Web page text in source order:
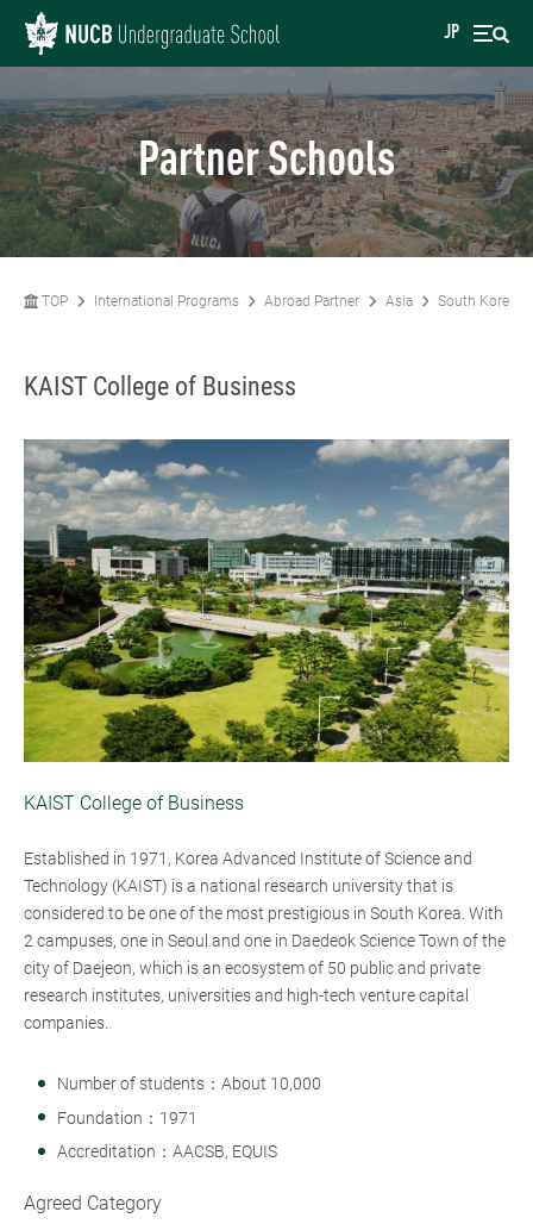
JP
Partner Schools
TOP International Programs Abroad Partner Asia South Korea
KAIST College of Business
KAIST College of Business
Established in 1971, Korea Advanced Institute of Science and
Technology (KAIST) is a national research university that is
considered to be one of the most prestigious in South Korea. With
2 campuses, one in Seoul and one in Daedeok Science Town of the
city of Daejeon, which is an ecosystem of 50 public and private
research institutes, universities and high-tech venture capital
companies.
Number of students：About 10,000
Foundation：1971
Accreditation：AACSB, EQUIS
Agreed Category